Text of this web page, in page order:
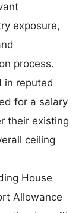
exposure,
process.
in reputed
for a salary
their existing
ceiling
House
Allowance